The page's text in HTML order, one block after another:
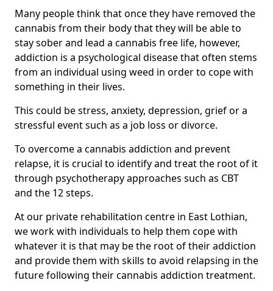
Many people think that once they have removed the
cannabis from their body that they will be able to
stay sober and lead a cannabis free life, however,
addiction is a psychological disease that often stems
from an individual using weed in order to cope with
something in their lives.
This could be stress, anxiety, depression, grief or a
stressful event such as a job loss or divorce.
To overcome a cannabis addiction and prevent
relapse, it is crucial to identify and treat the root of it
through psychotherapy approaches such as CBT
and the 12 steps.
At our private rehabilitation centre in East Lothian,
we work with individuals to help them cope with
whatever it is that may be the root of their addiction
and provide them with skills to avoid relapsing in the
future following their cannabis addiction treatment.